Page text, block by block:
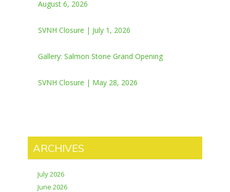
August 6, 2026
SVNH Closure | July 1, 2026
Gallery: Salmon Stone Grand Opening
SVNH Closure | May 28, 2026
ARCHIVES
July 2026
June 2026